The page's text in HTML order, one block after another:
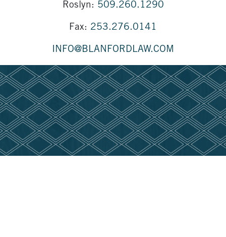
Roslyn: 509.260.1290
Fax: 253.276.0141
INFO@BLANFORDLAW.COM